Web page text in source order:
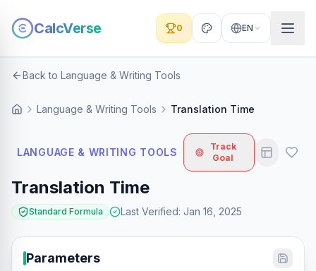
CalcVerse 0 EN
Back to Language & Writing Tools
Language & Writing Tools Translation Time
LANGUAGE & WRITING TOOLS
Track
Goal
Translation Time
Standard Formula Last Verified: Jan 16, 2025
Parameters